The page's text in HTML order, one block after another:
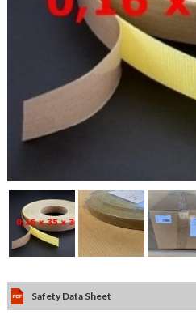
Safety Data Sheet